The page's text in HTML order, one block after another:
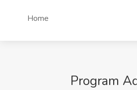
Home
Program